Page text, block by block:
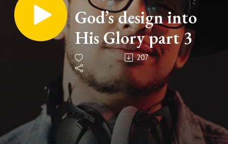
God’s design into
His Glory part 3
207